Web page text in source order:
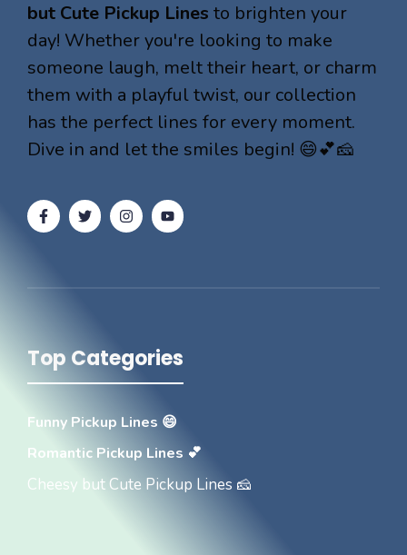
but Cute Pickup Lines to brighten your
day! Whether you're looking to make
someone laugh, melt their heart, or charm
them with a playful twist, our collection
has the perfect lines for every moment.
Dive in and let the smiles begin! 😄💕🧀
Top Categories
Funny Pickup Lines 😄
Romantic Pickup Lines 💕
Cheesy but Cute Pickup Lines 🧀